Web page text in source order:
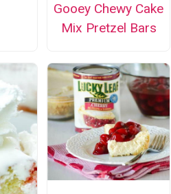
Gooey Chewy Cake
Mix Pretzel Bars